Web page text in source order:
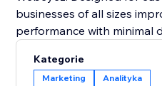
businesses of all sizes
performance with minimal
Kategorie
Marketing Analityka